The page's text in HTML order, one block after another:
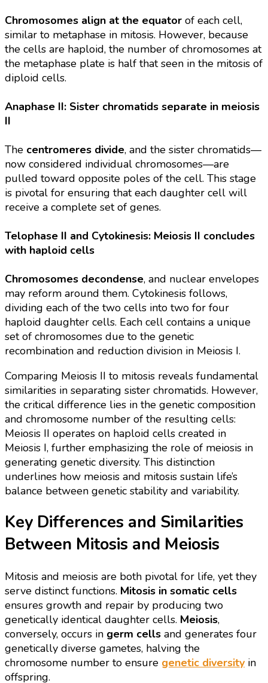
Chromosomes align at the equator of each cell,
similar to metaphase in mitosis. However, because
the cells are haploid, the number of chromosomes at
the metaphase plate is half that seen in the mitosis of
diploid cells.
Anaphase II: Sister chromatids separate in meiosis
II
The centromeres divide, and the sister chromatids—
now considered individual chromosomes—are
pulled toward opposite poles of the cell. This stage
is pivotal for ensuring that each daughter cell will
receive a complete set of genes.
Telophase II and Cytokinesis: Meiosis II concludes
with haploid cells
Chromosomes decondense, and nuclear envelopes
may reform around them. Cytokinesis follows,
dividing each of the two cells into two for four
haploid daughter cells. Each cell contains a unique
set of chromosomes due to the genetic
recombination and reduction division in Meiosis I.
Comparing Meiosis II to mitosis reveals fundamental
similarities in separating sister chromatids. However,
the critical difference lies in the genetic composition
and chromosome number of the resulting cells:
Meiosis II operates on haploid cells created in
Meiosis I, further emphasizing the role of meiosis in
generating genetic diversity. This distinction
underlines how meiosis and mitosis sustain life’s
balance between genetic stability and variability.
Key Differences and Similarities
Between Mitosis and Meiosis
Mitosis and meiosis are both pivotal for life, yet they
serve distinct functions. Mitosis in somatic cells
ensures growth and repair by producing two
genetically identical daughter cells. Meiosis,
conversely, occurs in germ cells and generates four
genetically diverse gametes, halving the
chromosome number to ensure genetic diversity in
offspring.